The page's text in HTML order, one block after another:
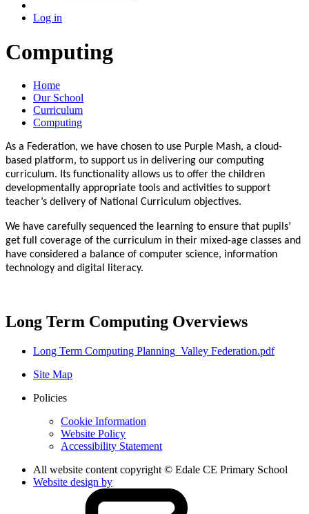
Log in
Computing
Home
Our School
Curriculum
Computing
As a Federation, we have chosen to use Purple Mash, a cloud-
based platform, to support us in delivering our computing
curriculum. Its functionality allows us to offer the children
developmentally appropriate tools and activities to support
teacher’s delivery of National Curriculum objectives.
We have carefully sequenced the learning to ensure that pupils’
get full coverage of the curriculum in their mixed-age classes and
have considered a balance of computer science, information
technology and digital literacy.
Long Term Computing Overviews
Long Term Computing Planning_Valley Federation.pdf
Site Map
Policies
Cookie Information
Website Policy
Accessibility Statement
All website content copyright © Edale CE Primary School
Website design by